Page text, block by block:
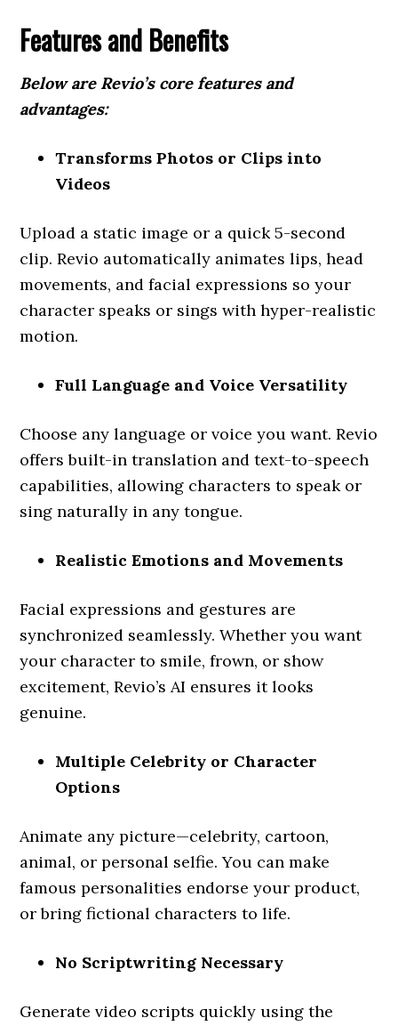
Features and Benefits
Below are Revio’s core features and
advantages:
Transforms Photos or Clips into
Videos
Upload a static image or a quick 5-second
clip. Revio automatically animates lips, head
movements, and facial expressions so your
character speaks or sings with hyper-realistic
motion.
Full Language and Voice Versatility
Choose any language or voice you want. Revio
offers built-in translation and text-to-speech
capabilities, allowing characters to speak or
sing naturally in any tongue.
Realistic Emotions and Movements
Facial expressions and gestures are
synchronized seamlessly. Whether you want
your character to smile, frown, or show
excitement, Revio’s AI ensures it looks
genuine.
Multiple Celebrity or Character
Options
Animate any picture—celebrity, cartoon,
animal, or personal selfie. You can make
famous personalities endorse your product,
or bring fictional characters to life.
No Scriptwriting Necessary
Generate video scripts quickly using the